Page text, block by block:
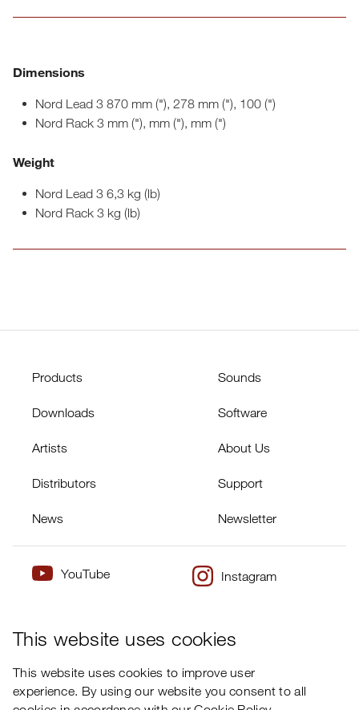
Dimensions
Nord Lead 3 870 mm ("), 278 mm ("), 100 (")
Nord Rack 3 mm ("), mm ("), mm (")
Weight
Nord Lead 3 6,3 kg (lb)
Nord Rack 3 kg (lb)
Products Sounds
Downloads Software
Artists About Us
Distributors Support
News Newsletter
YouTube Instagram
This website uses cookies
This website uses cookies to improve user
experience. By using our website you consent to all